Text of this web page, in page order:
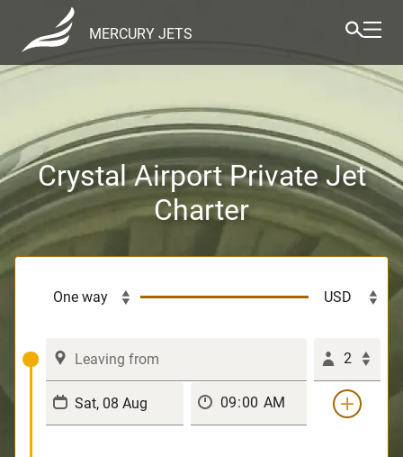
MERCURY JETS
Crystal Airport Private Jet
Charter
2